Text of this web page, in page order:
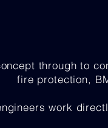
through to
fire protection,
work